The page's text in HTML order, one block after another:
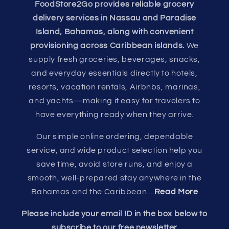
FoodStore2Go provides reliable grocery
delivery services in Nassau and Paradise
Island, Bahamas, along with convenient
provisioning across Caribbean islands. We
supply fresh groceries, beverages, snacks,
and everyday essentials directly to hotels,
resorts, vacation rentals, Airbnbs, marinas,
and yachts—making it easy for travelers to
have everything ready when they arrive.
Our simple online ordering, dependable
service, and wide product selection help you
save time, avoid store runs, and enjoy a
smooth, well-prepared stay anywhere in the
Bahamas and the Caribbean.... Read More
Please include your email ID in the box below to